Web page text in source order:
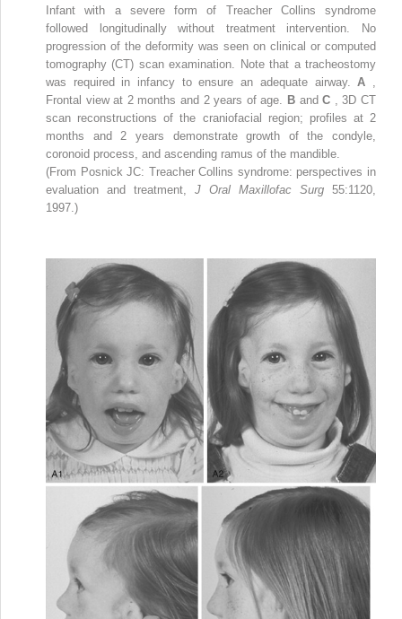
Infant with a severe form of Treacher Collins syndrome
followed longitudinally without treatment intervention. No
progression of the deformity was seen on clinical or computed
tomography (CT) scan examination. Note that a tracheostomy
was required in infancy to ensure an adequate airway.A
Frontal view at 2 months and 2 years of age. B andC
, 3D CT
scan reconstructions of the craniofacial region; profiles at 2
months and 2 years demonstrate growth of the condyle,
coronoid process, and ascending ramus of the mandible.
(From Posnick JC: Treacher Collins syndrome: perspectives in
evaluation and treatment, J Oral Maxillofac Surg 55:1120,
1997.)